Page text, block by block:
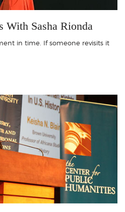
With Sasha Rionda
in time. If someone revisits it